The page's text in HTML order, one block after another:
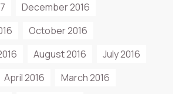
December 2016
October 2016
August 2016
July 2016
April 2016
March 2016